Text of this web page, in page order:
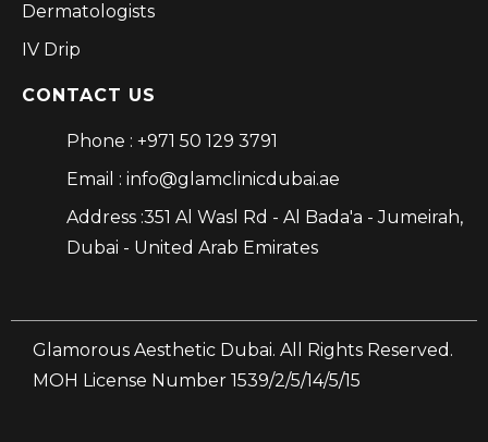
Dermatologists
IV Drip
CONTACT US
Phone : +971 50 129 3791
Email : info@glamclinicdubai.ae
Address :351 Al Wasl Rd - Al Bada'a - Jumeirah,
Dubai - United Arab Emirates
Glamorous Aesthetic Dubai. All Rights Reserved.
MOH License Number 1539/2/5/14/5/15